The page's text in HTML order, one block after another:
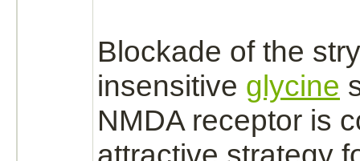
Blockade of the
insensitive glycine
NMDA receptor is